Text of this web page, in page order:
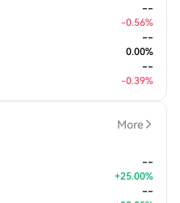
--
-0.56%
--
0.00%
--
-0.39%
More
--
+25.00%
--